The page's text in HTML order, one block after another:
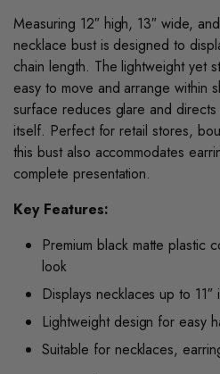
Measuring 12″ high, 13″ wide,
necklace bust is designed to
chain length. The lightweight yet
easy to move and arrange within
surface reduces glare and
itself. Perfect for retail stores,
this bust also accommodates
complete presentation.
Key Features:
Premium black matte plastic
look
Displays necklaces up to 11″
Lightweight design for easy
Suitable for necklaces,